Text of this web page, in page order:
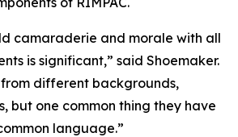
camaraderie and morale with all
is significant,” said Shoemaker.
from different backgrounds,
but one common thing they have
language.”